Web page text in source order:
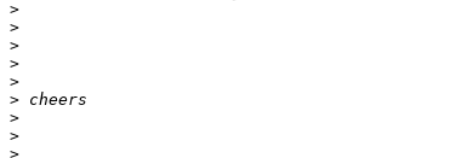
>
>
>
>
>
>
>
>
>